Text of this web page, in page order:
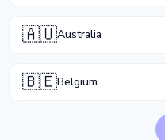
🇦🇺Australia
🇧🇪Belgium